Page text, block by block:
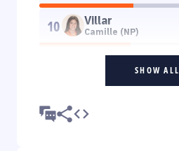
10 Villar
Camille (NP)
SHOW ALL